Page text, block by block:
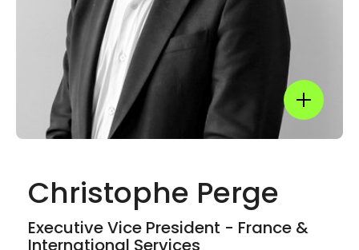
Show
Christophe Perge
Executive Vice President - France &
International Services
LinkedIn
Show